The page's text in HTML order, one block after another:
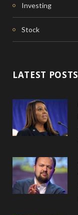
Investing
Stock
LATEST POSTS